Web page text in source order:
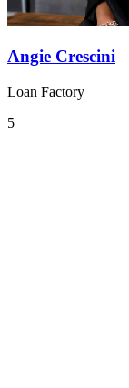
Angie Crescini
Loan Factory
5